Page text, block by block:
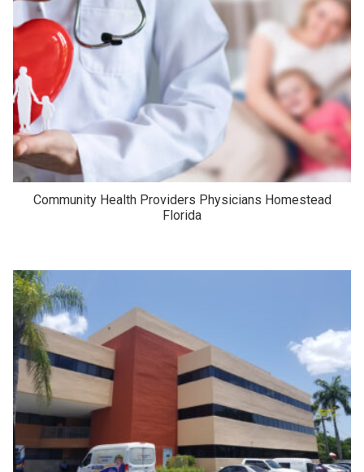
Community Health Providers Physicians Homestead
Florida